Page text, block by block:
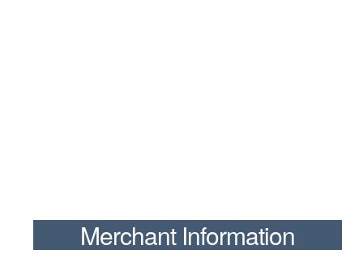
Merchant Information